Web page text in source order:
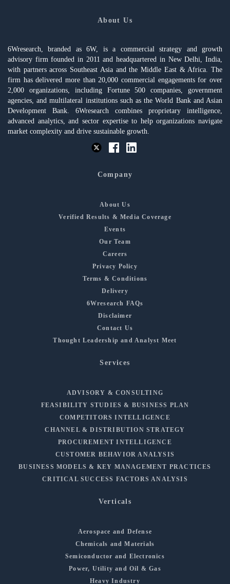
About Us
6Wresearch, branded as 6W, is a commercial strategy and growth
advisory firm founded in 2011 and headquartered in New Delhi, India,
with partners across Southeast Asia and the Middle East & Africa. The
firm has delivered more than 20,000 commercial engagements for over
2,000 organizations, including Fortune 500 companies, government
agencies, and multilateral institutions such as the World Bank and Asian
Development Bank. 6Wresearch combines proprietary intelligence,
advanced analytics, and sector expertise to help organizations navigate
market complexity and drive sustainable growth.
Company
About Us
Verified Results & Media Coverage
Events
Our Team
Careers
Privacy Policy
Terms & Conditions
Delivery
6Wresearch FAQs
Disclaimer
Contact Us
Thought Leadership and Analyst Meet
Services
ADVISORY & CONSULTING
FEASIBILITY STUDIES & BUSINESS PLAN
COMPETITORS INTELLIGENCE
CHANNEL & DISTRIBUTION STRATEGY
PROCUREMENT INTELLIGENCE
CUSTOMER BEHAVIOR ANALYSIS
BUSINESS MODELS & KEY MANAGEMENT PRACTICES
CRITICAL SUCCESS FACTORS ANALYSIS
Verticals
Aerospace and Defense
Chemicals and Materials
Semiconductor and Electronics
Power, Utility and Oil & Gas
Heavy Industry